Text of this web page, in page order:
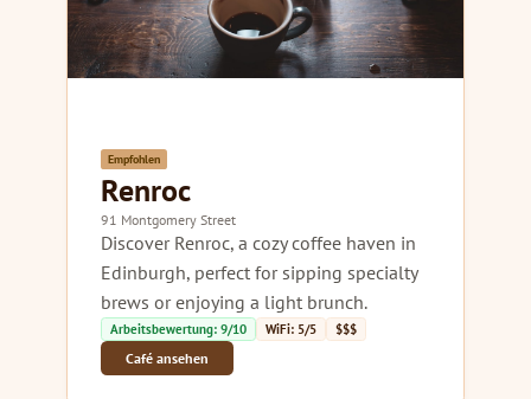
Empfohlen
Renroc
91 Montgomery Street
Discover Renroc, a cozy coffee haven in
Edinburgh, perfect for sipping specialty
brews or enjoying a light brunch.
Arbeitsbewertung: 9/10 WiFi: 5/5 $$$
Café ansehen